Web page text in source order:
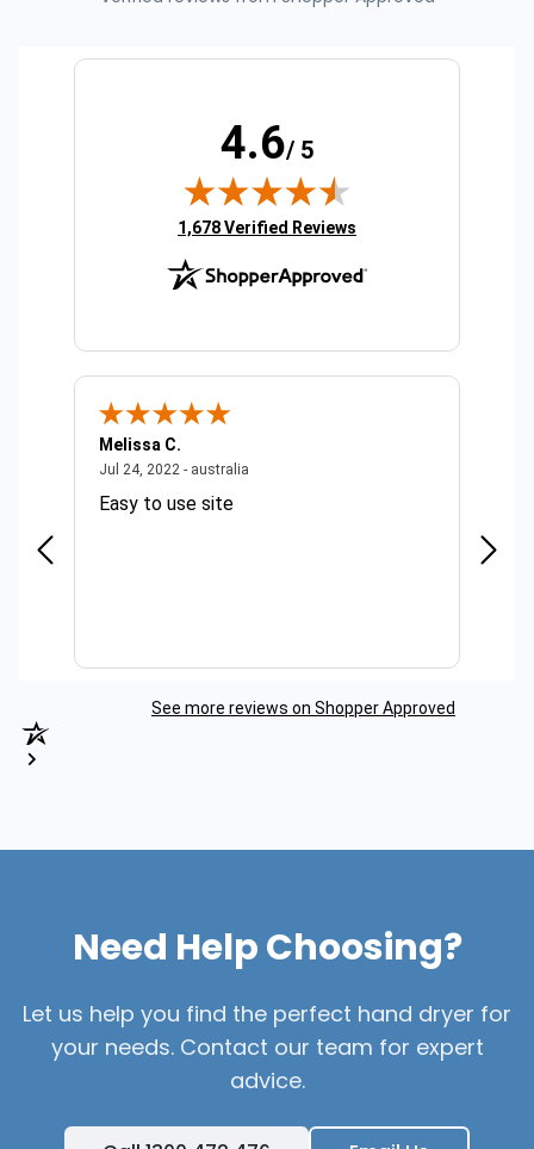
4.6/ 5
(opens in new tab)
1,678 Verified Reviews
Melissa C.
Jul 24, 2022 - australia
Easy to use site
See more reviews on Shopper Approved
Need Help Choosing?
Let us help you find the perfect hand dryer for
your needs. Contact our team for expert
advice.